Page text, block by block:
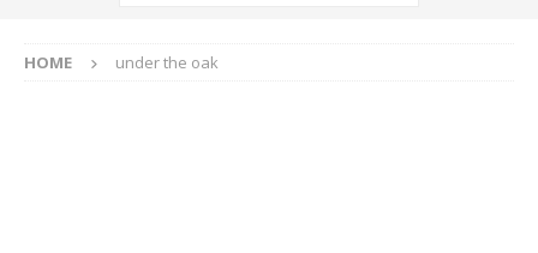
HOME under the oak